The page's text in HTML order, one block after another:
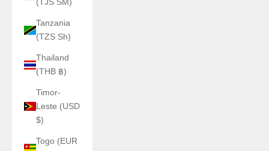
Tanzania
(TZS Sh)
Thailand
(THB ฿)
Timor-
Leste (USD
$)
Togo (EUR